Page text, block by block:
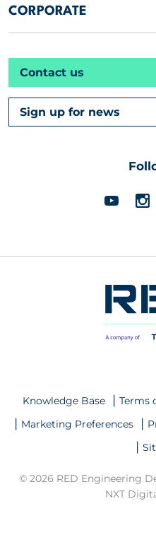
CORPORATE
Contact us
Sign up for news
Knowledge Base Terms
Marketing Preferences
© 2026 RED Engineering
NXT